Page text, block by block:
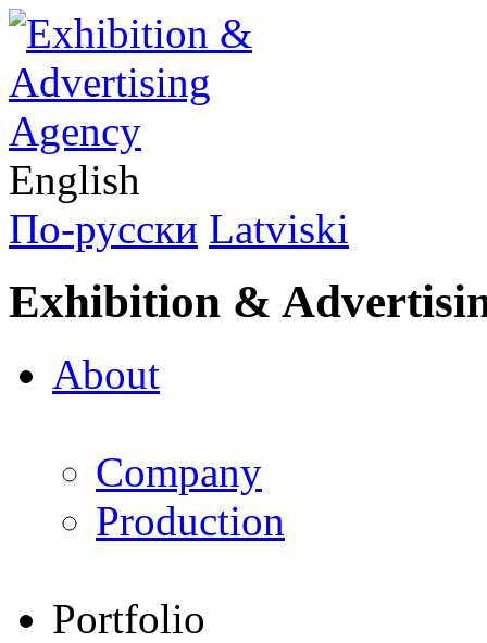
English
По-русски Latviski
Exhibition &
About
Company
Production
Portfolio